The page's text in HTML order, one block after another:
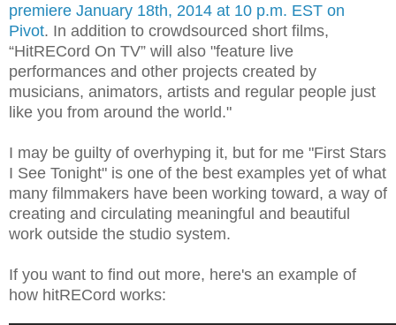
premiere January 18th, 2014 at 10 p.m. EST on
Pivot. In addition to crowdsourced short films,
“HitRECord On TV” will also "feature live
performances and other projects created by
musicians, animators, artists and regular people just
like you from around the world."
I may be guilty of overhyping it, but for me "First Stars
I See Tonight" is one of the best examples yet of what
many filmmakers have been working toward, a way of
creating and circulating meaningful and beautiful
work outside the studio system.
If you want to find out more, here's an example of
how hitRECord works: